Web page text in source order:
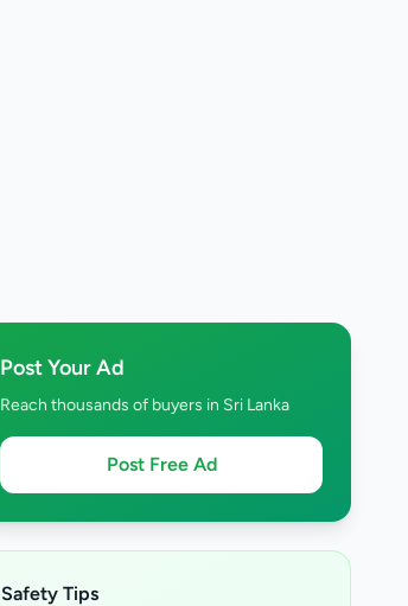
Post Your Ad
Reach thousands of buyers in Sri Lanka
Post Free Ad
Safety Tips